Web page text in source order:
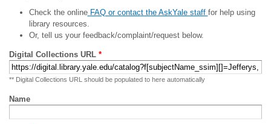
Check the onlineFAQ or contact the AskYale staff for help using
library resources.
Or, tell us your feedback/complaint/request below.
Digital Collections URL *
** Digital Collections URL should be populated to here automatically
Name